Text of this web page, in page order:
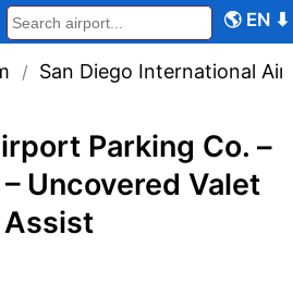
🌎 EN ⬇
/ San Diego International
Parking Co. –
Uncovered Valet
Assist